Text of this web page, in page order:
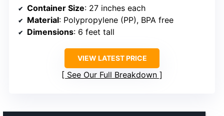
Container Size: 27 inches each
Material: Polypropylene (PP), BPA free
Dimensions: 6 feet tall
VIEW LATEST PRICE
See Our Full Breakdown